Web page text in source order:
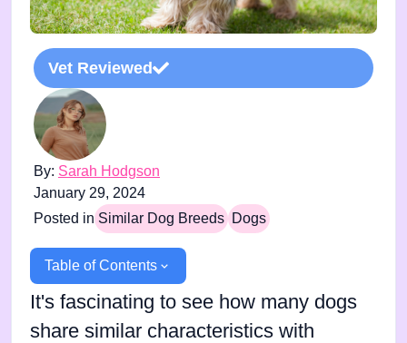
Vet Reviewed
By: Sarah Hodgson
January 29, 2024
Posted in Similar Dog Breeds Dogs
Table of Contents
It's fascinating to see how many dogs
share similar characteristics with